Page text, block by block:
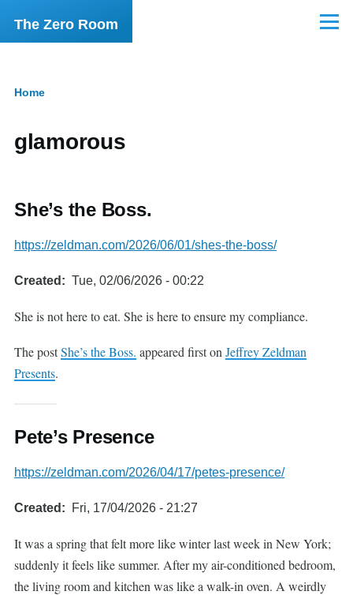
Skip to main content
The Zero Room Menu
Home
glamorous
She’s the Boss.
https://zeldman.com/2026/06/01/shes-the-boss/
Created Tue, 02/06/2026 - 00:22
She is not here to eat. She is here to ensure my compliance.
The postShe’s the Boss. appeared first on Jeffrey Zeldman
Presents.
Pete’s Presence
https://zeldman.com/2026/04/17/petes-presence/
Created Fri, 17/04/2026 - 21:27
It was a spring that felt more like winter last week in New York;
suddenly it feels like summer. After my air-conditioned bedroom,
the living room and kitchen was like a walk-in oven. A weirdly